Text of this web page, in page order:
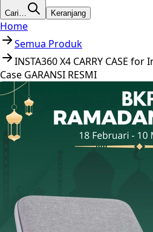
Cari… Keranjang
Home
Semua Produk
INSTA360 X4 CARRY CASE
Case GARANSI RESMI